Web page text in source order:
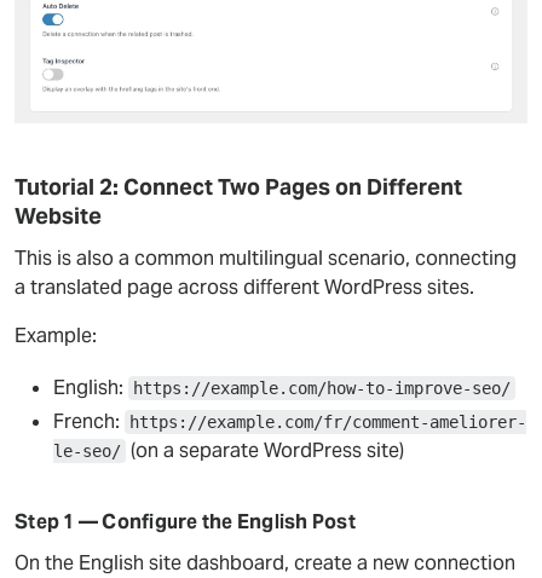
Tutorial 2: Connect Two Pages on Different
Website
This is also a common multilingual scenario, connecting
a translated page across different WordPress sites.
Example:
English: https://example.com/how-to-improve-seo/
French:
https://example.com/fr/comment-ameliorer-
le-seo/ (on a separate WordPress site)
Step 1 — Configure the English Post
On the English site dashboard, create a new connection